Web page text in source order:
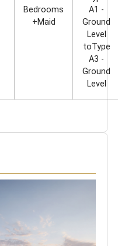
Bedrooms
+Maid
A1 -
Ground
Level
toType
A3 -
Ground
Level